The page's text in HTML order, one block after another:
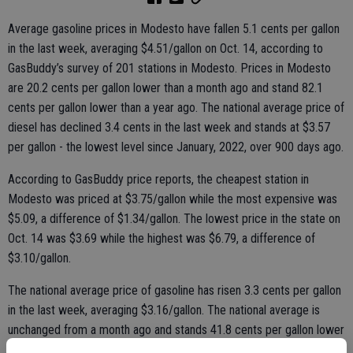
Average gasoline prices in Modesto have fallen 5.1 cents per gallon
in the last week, averaging $4.51/gallon on Oct. 14, according to
GasBuddy’s survey of 201 stations in Modesto. Prices in Modesto
are 20.2 cents per gallon lower than a month ago and stand 82.1
cents per gallon lower than a year ago. The national average price of
diesel has declined 3.4 cents in the last week and stands at $3.57
per gallon - the lowest level since January, 2022, over 900 days ago.
According to GasBuddy price reports, the cheapest station in
Modesto was priced at $3.75/gallon while the most expensive was
$5.09, a difference of $1.34/gallon. The lowest price in the state on
Oct. 14 was $3.69 while the highest was $6.79, a difference of
$3.10/gallon.
The national average price of gasoline has risen 3.3 cents per gallon
in the last week, averaging $3.16/gallon. The national average is
unchanged from a month ago and stands 41.8 cents per gallon lower